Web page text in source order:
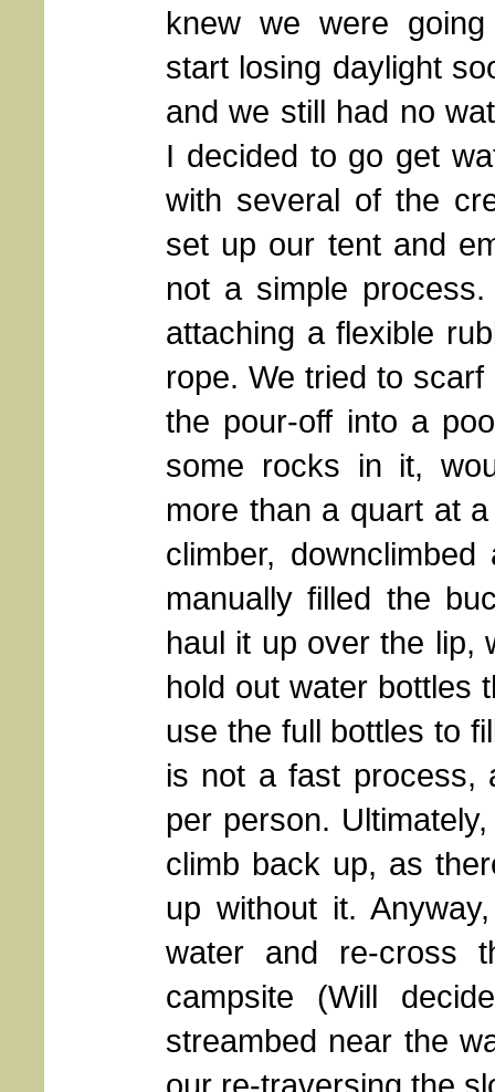
knew we were
start losing daylight
and we still had no
I decided to go get
with several of the
set up our tent and
not a simple
attaching a flexible
rope. We tried to
the pour-off into a
some rocks in it,
more than a quart at
climber,
manually filled the
haul it up over the lip,
hold out water bottles
use the full bottles to
is not a fast process,
per person.
climb back up, as
up without it.
water and re-cross
campsite (Will
streambed near the